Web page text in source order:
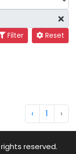
Filter Reset
‹ 1 ›
reserved.